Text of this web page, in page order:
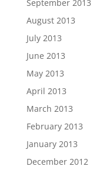
September 2013
August 2013
July 2013
June 2013
May 2013
April 2013
March 2013
February 2013
January 2013
December 2012